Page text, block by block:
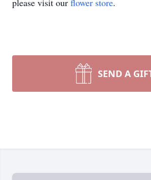
please visit our flower store.
SEND A